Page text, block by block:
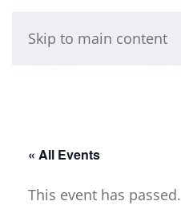
Skip to main content
« All Events
This event has passed.